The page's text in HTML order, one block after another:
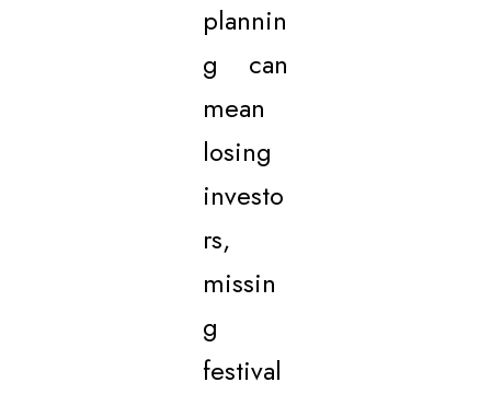
plannin
g can
mean
losing
investo
rs,
missin
g
festival